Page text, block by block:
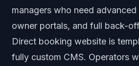
managers who need
owner portals, and full back-
Direct booking website is
fully custom CMS. Operators